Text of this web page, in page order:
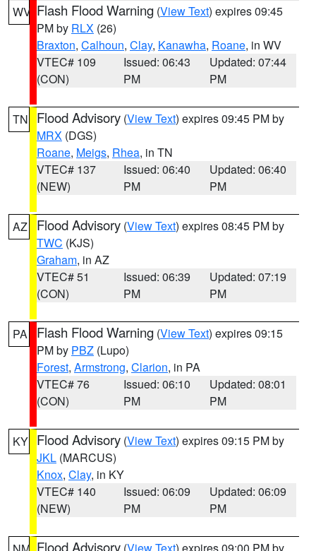
WV Flash Flood Warning (View Text) expires 09:45
PM by RLX (26)
Braxton, Calhoun, Clay, Kanawha, Roane, in WV
VTEC# 109
(CON)
Issued: 06:43
PM
Updated: 07:44
PM
TN Flood Advisory (View Text) expires 09:45 PM by
MRX (DGS)
Roane, Meigs, Rhea, in TN
VTEC# 137
(NEW)
Issued: 06:40
PM
Updated: 06:40
PM
AZ Flood Advisory (View Text) expires 08:45 PM by
TWC (KJS)
Graham, in AZ
VTEC# 51
(CON)
Issued: 06:39
PM
Updated: 07:19
PM
PA Flash Flood Warning (View Text) expires 09:15
PM by PBZ (Lupo)
Forest, Armstrong, Clarion, in PA
VTEC# 76
(CON)
Issued: 06:10
PM
Updated: 08:01
PM
KY Flood Advisory (View Text) expires 09:15 PM by
JKL (MARCUS)
Knox, Clay, in KY
VTEC# 140
(NEW)
Issued: 06:09
PM
Updated: 06:09
PM
Flood Advisory